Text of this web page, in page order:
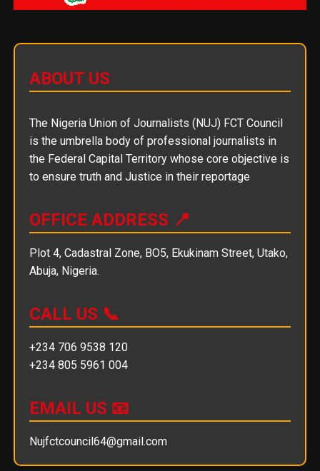
ABOUT US
The Nigeria Union of Journalists (NUJ) FCT Council
is the umbrella body of professional journalists in
the Federal Capital Territory whose core objective is
to ensure truth and Justice in their reportage
OFFICE ADDRESS 📍
Plot 4, Cadastral Zone, BO5, Ekukinam Street, Utako,
Abuja, Nigeria.
CALL US 📞
+234 706 9538 120
+234 805 5961 004
EMAIL US 📧
Nujfctcouncil64@gmail.com